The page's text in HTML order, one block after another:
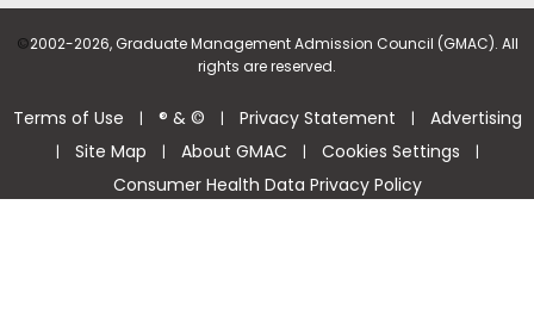
©2002-2026, Graduate Management Admission Council (GMAC). All
rights are reserved.
Terms of Use | ® & © | Privacy Statement | Advertising
| Site Map | About GMAC | Cookies Settings |
Consumer Health Data Privacy Policy